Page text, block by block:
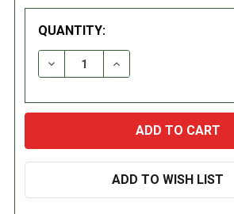
QUANTITY:
DECREASE QUANTITY:INCREASE QUANTITY:
ADD TO WISH LIST